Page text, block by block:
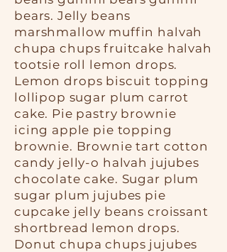
bears. Jelly beans
marshmallow muffin halvah
chupa chups fruitcake halvah
tootsie roll lemon drops.
Lemon drops biscuit topping
lollipop sugar plum carrot
cake. Pie pastry brownie
icing apple pie topping
brownie. Brownie tart cotton
candy jelly-o halvah jujubes
chocolate cake. Sugar plum
sugar plum jujubes pie
cupcake jelly beans croissant
shortbread lemon drops.
Donut chupa chups jujubes